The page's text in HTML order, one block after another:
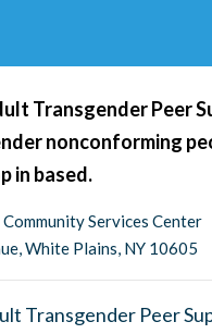
Transgender Peer
nonconforming
in based.
Community Services Center
White Plains, NY 10605
Transgender Peer